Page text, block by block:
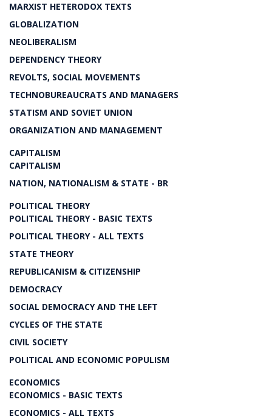
MARXIST HETERODOX TEXTS
GLOBALIZATION
NEOLIBERALISM
DEPENDENCY THEORY
REVOLTS, SOCIAL MOVEMENTS
TECHNOBUREAUCRATS AND MANAGERS
STATISM AND SOVIET UNION
ORGANIZATION AND MANAGEMENT
CAPITALISM
CAPITALISM
NATION, NATIONALISM & STATE - BR
POLITICAL THEORY
POLITICAL THEORY - BASIC TEXTS
POLITICAL THEORY - ALL TEXTS
STATE THEORY
REPUBLICANISM & CITIZENSHIP
DEMOCRACY
SOCIAL DEMOCRACY AND THE LEFT
CYCLES OF THE STATE
CIVIL SOCIETY
POLITICAL AND ECONOMIC POPULISM
ECONOMICS
ECONOMICS - BASIC TEXTS
ECONOMICS - ALL TEXTS